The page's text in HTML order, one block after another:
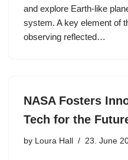
and explore Earth-like
system. A key element of
observing reflected…
NASA Fosters
Tech for the
by Loura Hall 23. June